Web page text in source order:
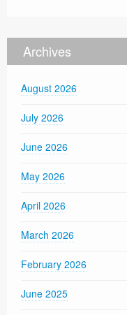
Archives
August 2026
July 2026
June 2026
May 2026
April 2026
March 2026
February 2026
June 2025